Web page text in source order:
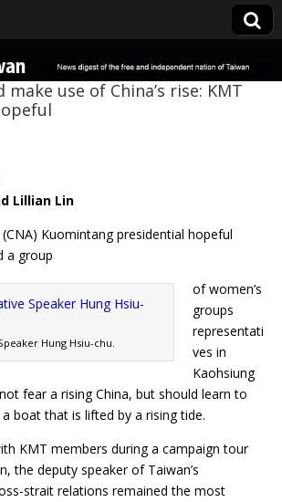
Taiwan
use of China’s rise: KMT
Lillian Lin
(CNA) Kuomintang presidential hopeful
a group
Hung Hsiu-chu.
of women’s
groups
representati
ves in
Kaohsiung
fear a rising China, but should learn to
boat that is lifted by a rising tide.
KMT members during a campaign tour
the deputy speaker of Taiwan’s
strait relations remained the most